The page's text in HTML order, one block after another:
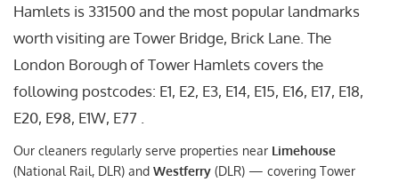
Hamlets is 331500 and the most popular landmarks
worth visiting are Tower Bridge, Brick Lane. The
London Borough of Tower Hamlets covers the
following postcodes: E1, E2, E3, E14, E15, E16, E17, E18,
E20, E98, E1W, E77 .
Our cleaners regularly serve properties near Limehouse
(National Rail, DLR) and Westferry (DLR) — covering Tower